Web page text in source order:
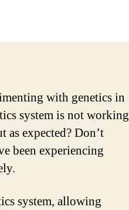
with genetics in
system is not working
expected? Don’t
been experiencing
system, allowing